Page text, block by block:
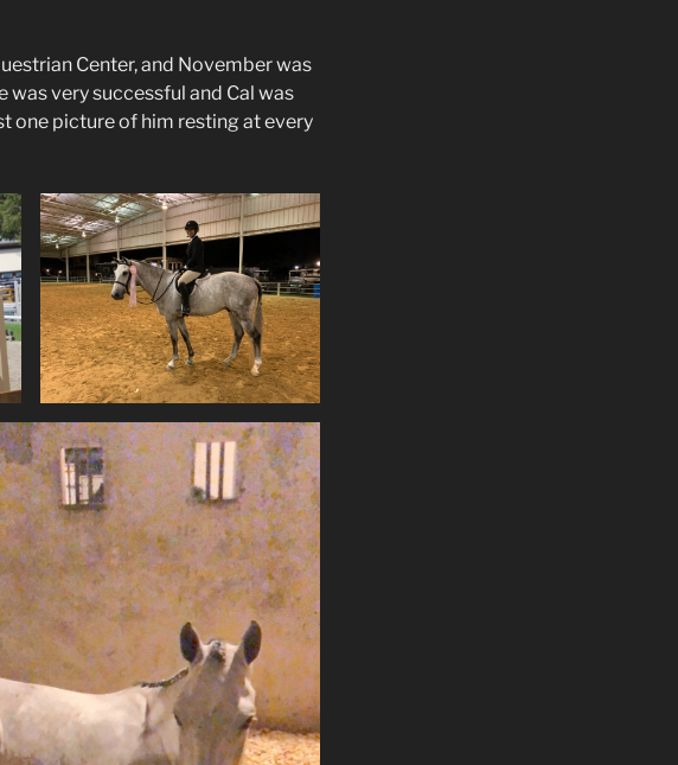
Center, and November was
was very successful and Cal was
one picture of him resting at every